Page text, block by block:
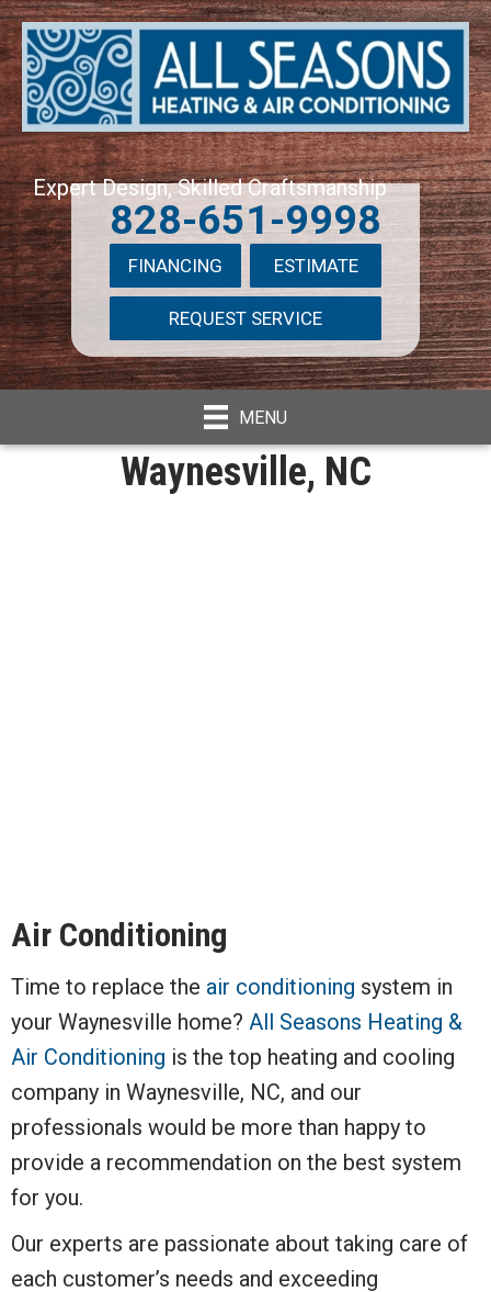
Expert Design, Skilled Craftsmanship
828-651-9998
FINANCING ESTIMATE
REQUEST SERVICE
MENU
Waynesville, NC
Air Conditioning
Time to replace the air conditioning system in
your Waynesville home? All Seasons Heating &
Air Conditioning is the top heating and cooling
company in Waynesville, NC, and our
professionals would be more than happy to
provide a recommendation on the best system
for you.
Our experts are passionate about taking care of
each customer’s needs and exceeding